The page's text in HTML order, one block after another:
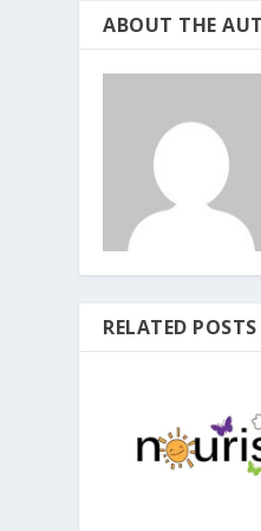
ABOUT THE
RELATED POSTS